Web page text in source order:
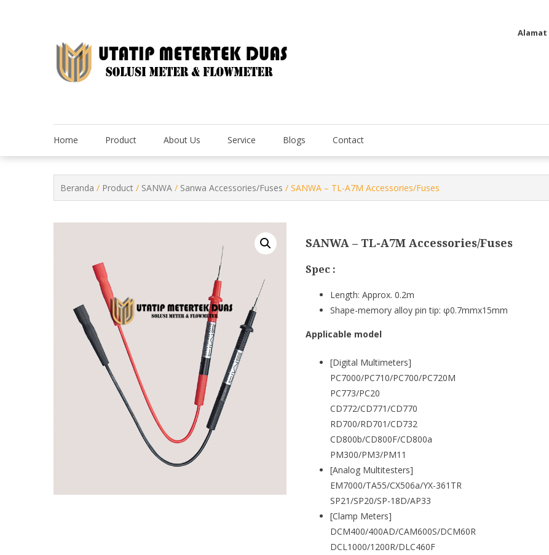
Alamat
Home Product About Us Service Blogs Contact
Beranda / Product / SANWA / Sanwa Accessories/Fuses / SANWA – TL-A7M Accessories/Fuses
SANWA – TL-A7M Accessories/Fuses
Spec :
Length: Approx. 0.2m
Shape-memory alloy pin tip: φ0.7mmx15mm
Applicable model
[Digital Multimeters]
PC7000/PC710/PC700/PC720M
PC773/PC20
CD772/CD771/CD770
RD700/RD701/CD732
CD800b/CD800F/CD800a
PM300/PM3/PM11
[Analog Multitesters]
EM7000/TA55/CX506a/YX-361TR
SP21/SP20/SP-18D/AP33
[Clamp Meters]
DCM400/400AD/CAM600S/DCM60R
DCL1000/1200R/DLC460F